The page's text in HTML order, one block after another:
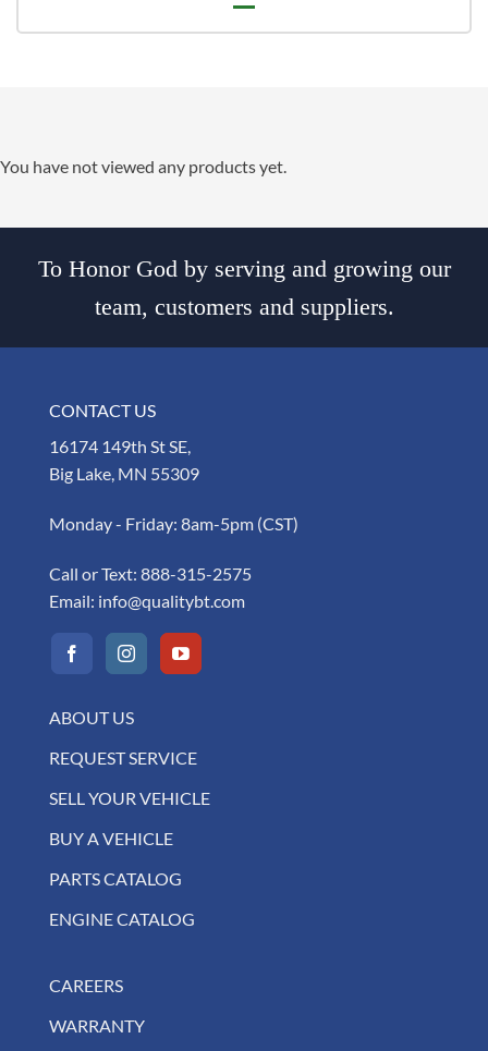
You have not viewed any products yet.
To Honor God by serving and growing our
team, customers and suppliers.
CONTACT US
16174 149th St SE,
Big Lake, MN 55309
Monday - Friday: 8am-5pm (CST)
Call or Text: 888-315-2575
Email: info@qualitybt.com
ABOUT US
REQUEST SERVICE
SELL YOUR VEHICLE
BUY A VEHICLE
PARTS CATALOG
ENGINE CATALOG
CAREERS
WARRANTY